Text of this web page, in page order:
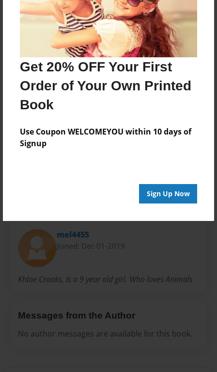
Get 20% OFF Your First
Order of Your Own Printed
Book
Use Coupon WELCOMEYOU within 10 days of
Signup
Sign Up Now
Jun-14-2021
Last updated
Jun-14-2021
8.5"x8.5" - Choice of Hardcover/Softcover - Photo
Open Theme
Everyone
mel4455
Joined: Dec-01-2019
Khloe Crooks, Is a 9 year old girl. Who loves Animals
Messages from the Author
No author messages are available for this book.